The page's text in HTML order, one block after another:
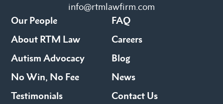
info@rtmlawfirm.com
Our People
About RTM Law
Autism Advocacy
No Win, No Fee
Testimonials
FAQ
Careers
Blog
News
Contact Us